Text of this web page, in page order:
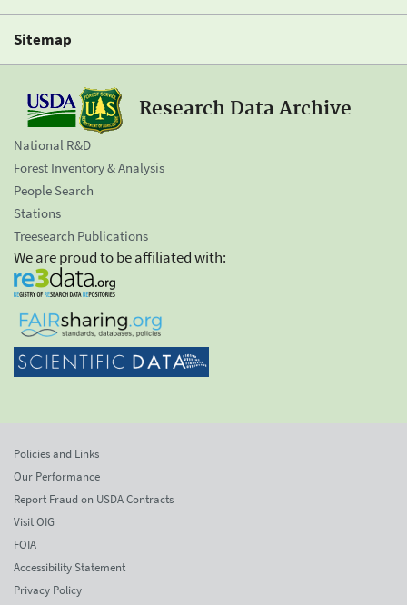
Sitemap
Research Data Archive
National R&D
Forest Inventory & Analysis
People Search
Stations
Treesearch Publications
We are proud to be affiliated with:
Policies and Links
Our Performance
Report Fraud on USDA Contracts
Visit OIG
FOIA
Accessibility Statement
Privacy Policy